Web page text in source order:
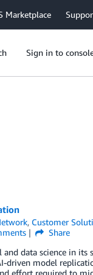
Marketplace
Sign in to
, Customer
Share
data science in its
driven model
effort required to